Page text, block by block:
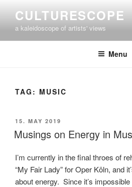
content
CULTURESCOPE
a kaleidoscope of artists' views
Menu
TAG: MUSIC
POSTED
ON
15. MAY 2019
Musings on Energy in
I’m currently in the final throes of
“My Fair Lady” for Oper Köln, and
about energy. Since it’s